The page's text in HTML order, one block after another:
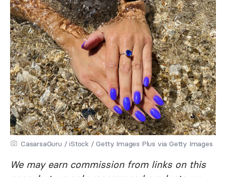
CasarsaGuru / iStock / Getty Images Plus via Getty Images
We may earn commission from links on this